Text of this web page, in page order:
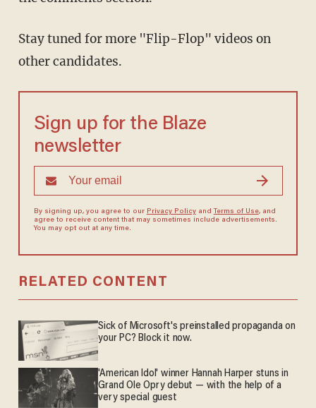
Stay tuned for more "Flip-Flop" videos on
other candidates.
Sign up for the Blaze
newsletter
By signing up, you agree to our Privacy Policyand Terms of Use, and
agree to receive content that may sometimes include advertisements.
You may opt out at any time.
RELATED CONTENT
Sick of Microsoft's preinstalled propaganda on
your PC? Block it now.
'American Idol' winner Hannah Harper stuns in
Grand Ole Opry debut — with the help of a
very special guest